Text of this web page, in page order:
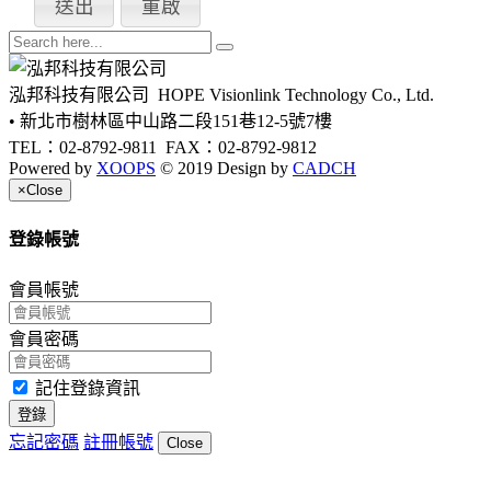
泓邦科技有限公司 HOPE Visionlink Technology Co., Ltd.
• 新北市樹林區中山路二段151巷12-5號7樓
TEL：02-8792-9811 FAX：02-8792-9812
Powered by XOOPS © 2019 Design by CADCH
×Close
登錄帳號
會員帳號
會員密碼
記住登錄資訊
登錄
忘記密碼 註冊帳號 Close